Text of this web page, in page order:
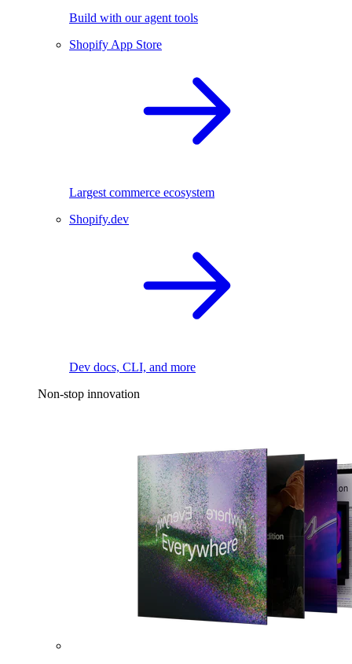
Build with our agent tools
Shopify App Store
Largest commerce ecosystem
Shopify.dev
Dev docs, CLI, and more
Non-stop innovation